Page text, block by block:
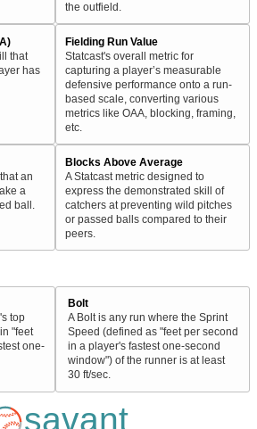
the outfield.
that
has
Fielding Run Value
Statcast's overall metric for
capturing a player’s measurable
defensive performance onto a run-
based scale, converting various
metrics like OAA, blocking, framing,
etc.
an
a
ball.
Blocks Above Average
A Statcast metric designed to
express the demonstrated skill of
catchers at preventing wild pitches
or passed balls compared to their
peers.
top
"feet
one-
Bolt
A Bolt is any run where the Sprint
Speed (defined as "feet per second
in a player's fastest one-second
window") of the runner is at least
30 ft/sec.
savant